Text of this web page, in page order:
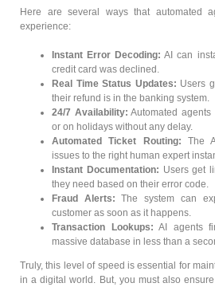
Here are several ways that automated
experience:
Instant Error Decoding: AI can
credit card was declined.
Real Time Status Updates: Users
their refund is in the banking system.
24/7 Availability: Automated
or on holidays without any delay.
Automated Ticket Routing: The
issues to the right human expert
Instant Documentation: Users get
they need based on their error code.
Fraud Alerts: The system can
customer as soon as it happens.
Transaction Lookups: AI agents
massive database in less than a
Truly, this level of speed is essential for
in a digital world. But, you must also